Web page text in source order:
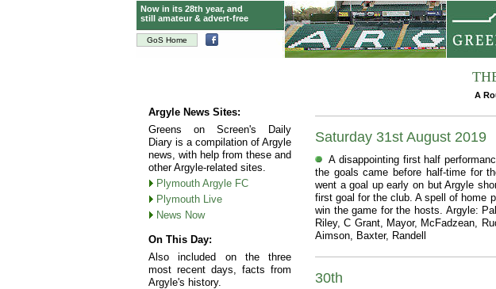
GoS Home
Now in its 28th year, and
still amateur & advert-free
A
Argyle News Sites:
Greens on Screen's Daily
Diary is a compilation of Argyle
news, with help from these and
other Argyle-related sites.
Plymouth Argyle FC
Plymouth Live
News Now
On This Day:
Also included on the three
most recent days, facts from
Argyle's history.
Saturday 31st August 2019
A disappointing first half
the goals came before half-time for
went a goal up early on but Argyle
first goal for the club. A spell of home
win the game for the hosts. Argyle:
Riley, C Grant, Mayor, McFadzean,
Aimson, Baxter, Randell
30th